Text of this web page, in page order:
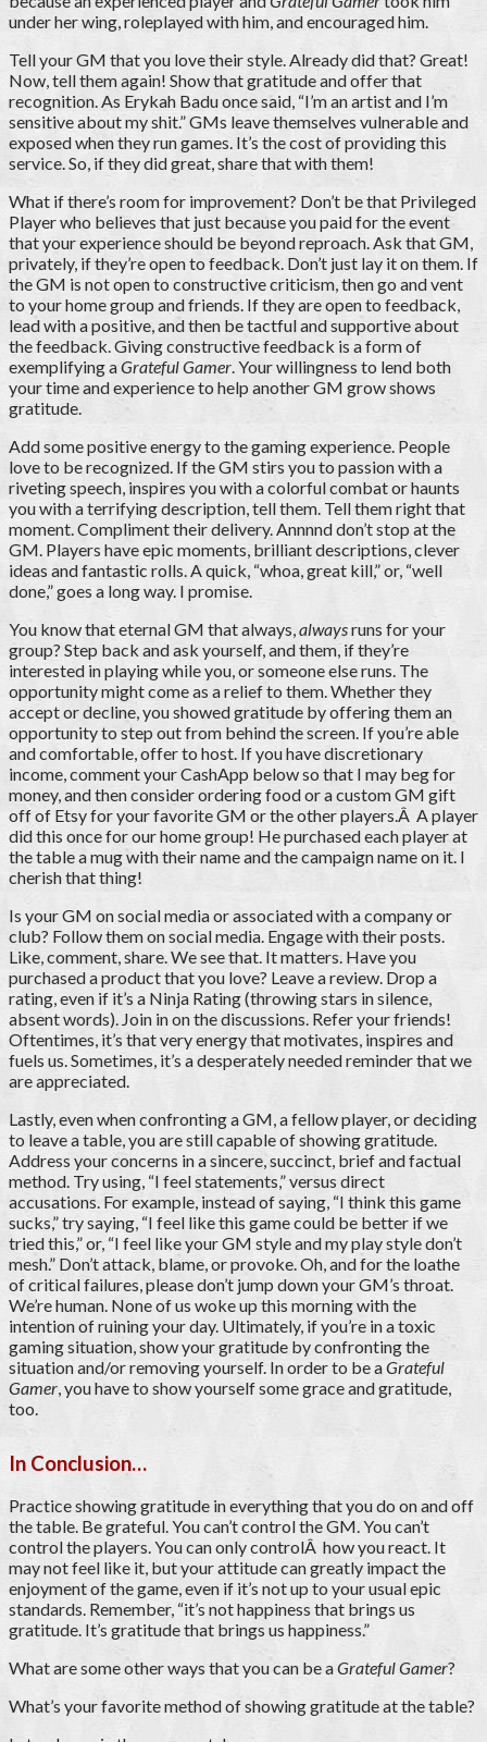
under her wing, roleplayed with him, and encouraged him.
Tell your GM that you love their style. Already did that? Great!
Now, tell them again! Show that gratitude and offer that
recognition. As Erykah Badu once said, “I’m an artist and I’m
sensitive about my shit.” GMs leave themselves vulnerable and
exposed when they run games. It’s the cost of providing this
service. So, if they did great, share that with them!
What if there’s room for improvement? Don’t be that Privileged
Player who believes that just because you paid for the event
that your experience should be beyond reproach. Ask that GM,
privately, if they’re open to feedback. Don’t just lay it on them. If
the GM is not open to constructive criticism, then go and vent
to your home group and friends. If they are open to feedback,
lead with a positive, and then be tactful and supportive about
the feedback. Giving constructive feedback is a form of
exemplifying aGrateful Gamer . Your willingness to lend both
your time and experience to help another GM grow shows
gratitude.
Add some positive energy to the gaming experience. People
love to be recognized. If the GM stirs you to passion with a
riveting speech, inspires you with a colorful combat or haunts
you with a terrifying description, tell them. Tell them right that
moment. Compliment their delivery. Annnnd don’t stop at the
GM. Players have epic moments, brilliant descriptions, clever
ideas and fantastic rolls. A quick, “whoa, great kill,” or, “well
done,” goes a long way. I promise.
You know that eternal GM that always, alwaysruns for your
group? Step back and ask yourself, and them, if they’re
interested in playing while you, or someone else runs. The
opportunity might come as a relief to them. Whether they
accept or decline, you showed gratitude by offering them an
opportunity to step out from behind the screen. If you’re able
and comfortable, offer to host. If you have discretionary
income, comment your CashApp below so that I may beg for
money, and then consider ordering food or a custom GM gift
off of Etsy for your favorite GM or the other players.Â A player
did this once for our home group! He purchased each player at
the table a mug with their name and the campaign name on it. I
cherish that thing!
Is your GM on social media or associated with a company or
club? Follow them on social media. Engage with their posts.
Like, comment, share. We see that. It matters. Have you
purchased a product that you love? Leave a review. Drop a
rating, even if it’s a Ninja Rating (throwing stars in silence,
absent words). Join in on the discussions. Refer your friends!
Oftentimes, it’s that very energy that motivates, inspires and
fuels us. Sometimes, it’s a desperately needed reminder that we
are appreciated.
Lastly, even when confronting a GM, a fellow player, or deciding
to leave a table, you are still capable of showing gratitude.
Address your concerns in a sincere, succinct, brief and factual
method. Try using, “I feel statements,” versus direct
accusations. For example, instead of saying, “I think this game
sucks,” try saying, “I feel like this game could be better if we
tried this,” or, “I feel like your GM style and my play style don’t
mesh.” Don’t attack, blame, or provoke. Oh, and for the loathe
of critical failures, please don’t jump down your GM’s throat.
We’re human. None of us woke up this morning with the
intention of ruining your day. Ultimately, if you’re in a toxic
gaming situation, show your gratitude by confronting the
situation and/or removing yourself. In order to be aGrateful
Gamer , you have to show yourself some grace and gratitude,
too.
In Conclusion…
Practice showing gratitude in everything that you do on and off
the table. Be grateful. You can’t control the GM. You can’t
control the players. You can only controlÂ how you react. It
may not feel like it, but your attitude can greatly impact the
enjoyment of the game, even if it’s not up to your usual epic
standards. Remember, “it’s not happiness that brings us
gratitude. It’s gratitude that brings us happiness.”
What are some other ways that you can be aGrateful Gamer?
What’s your favorite method of showing gratitude at the table?